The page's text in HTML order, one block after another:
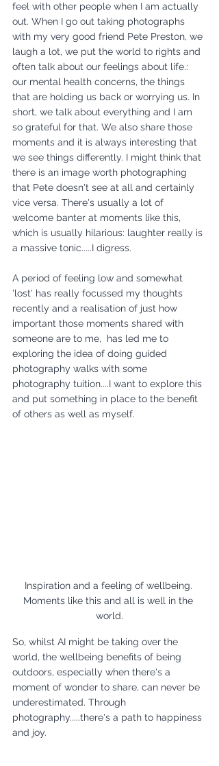
feel with other people when I am actually
out. When I go out taking photographs
with my very good friend Pete Preston, we
laugh a lot, we put the world to rights and
often talk about our feelings about life.:
our mental health concerns, the things
that are holding us back or worrying us. In
short, we talk about everything and I am
so grateful for that. We also share those
moments and it is always interesting that
we see things differently. I might think that
there is an image worth photographing
that Pete doesn't see at all and certainly
vice versa. There's usually a lot of
welcome banter at moments like this,
which is usually hilarious: laughter really is
a massive tonic.....I digress.
A period of feeling low and somewhat
'lost' has really focussed my thoughts
recently and a realisation of just how
important those moments shared with
someone are to me,  has led me to
exploring the idea of doing guided
photography walks with some
photography tuition....I want to explore this
and put something in place to the benefit
of others as well as myself.
Inspiration and a feeling of wellbeing.
Moments like this and all is well in the
world.
So, whilst AI might be taking over the
world, the wellbeing benefits of being
outdoors, especially when there's a
moment of wonder to share, can never be
underestimated. Through
photography.....there's a path to happiness
and joy.